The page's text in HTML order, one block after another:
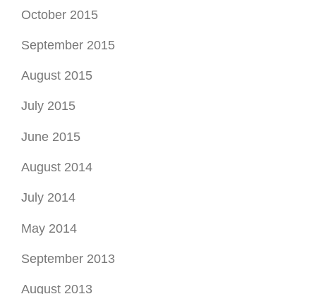
October 2015
September 2015
August 2015
July 2015
June 2015
August 2014
July 2014
May 2014
September 2013
August 2013